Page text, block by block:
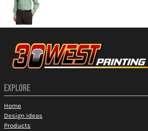
EXPLORE
Home
Design Ideas
Products